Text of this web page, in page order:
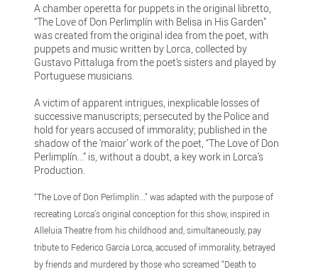
A chamber operetta for puppets in the original libretto,
“The Love of Don Perlimplín with Belisa in His Garden”
was created from the original idea from the poet, with
puppets and music written by Lorca, collected by
Gustavo Pittaluga from the poet’s sisters and played by
Portuguese musicians.
A victim of apparent intrigues, inexplicable losses of
successive manuscripts; persecuted by the Police and
hold for years accused of immorality; published in the
shadow of the ‘maior’ work of the poet, “The Love of Don
Perlimplín...” is, without a doubt, a key work in Lorca’s
Production.
“The Love of Don Perlimplín...” was adapted with the purpose of
recreating Lorca’s original conception for this show, inspired in
Alleluia Theatre from his childhood and, simultaneously, pay
tribute to Federico García Lorca, accused of immorality, betrayed
by friends and murdered by those who screamed “Death to